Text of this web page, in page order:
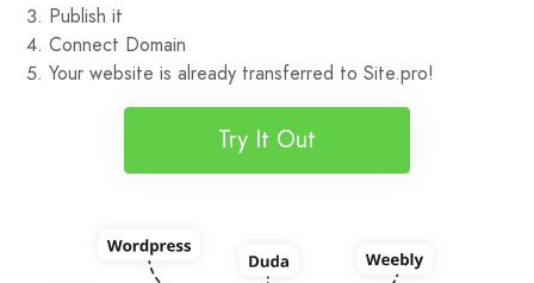
Publish it
Connect Domain
Your website is already transferred to Site.pro!
Try It Out